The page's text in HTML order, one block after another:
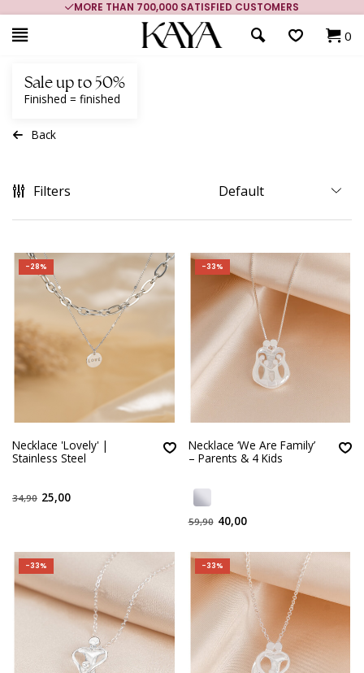
MORE THAN 700,000 SATISFIED CUSTOMERS
0
Sale up to 50%
Finished = finished
Back
Filters
-28%
Necklace 'Lovely' |
Stainless Steel
34,90 25,00
-33%
Necklace ‘We Are Family’
– Parents & 4 Kids
59,90 40,00
-33% -33%